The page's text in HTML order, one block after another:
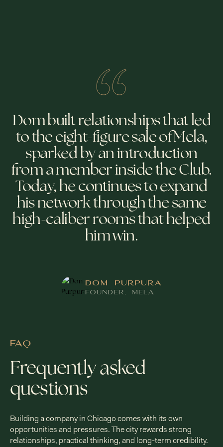
Dom built relationships that led
to the eight-figure sale of Mela,
sparked by an introduction
from a member inside the Club.
Today, he continues to expand
his network through the same
high-caliber rooms that helped
him win.
DOM PURPURA
FOUNDER, MELA
FAQ
Frequently asked
questions
Building a company in Chicago comes with its own
opportunities and pressures. The city rewards strong
relationships, practical thinking, and long-term credibility.